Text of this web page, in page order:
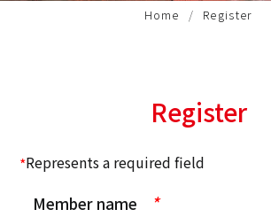
Home Register
Register
*Represents a required field
Member name *